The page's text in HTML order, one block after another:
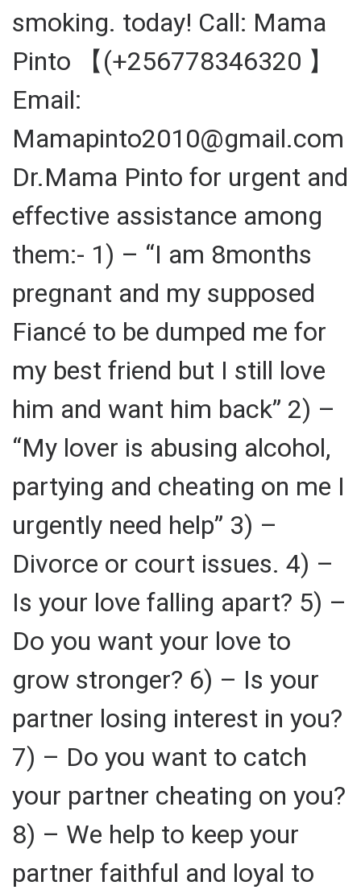
smoking. today! Call: Mama
Pinto 【(+256778346320 】
Email:
Mamapinto2010@gmail.com
Dr.Mama Pinto for urgent and
effective assistance among
them:- 1) – “I am 8months
pregnant and my supposed
Fiancé to be dumped me for
my best friend but I still love
him and want him back” 2) –
“My lover is abusing alcohol,
partying and cheating on me I
urgently need help” 3) –
Divorce or court issues. 4) –
Is your love falling apart? 5) –
Do you want your love to
grow stronger? 6) – Is your
partner losing interest in you?
7) – Do you want to catch
your partner cheating on you?
8) – We help to keep your
partner faithful and loyal to